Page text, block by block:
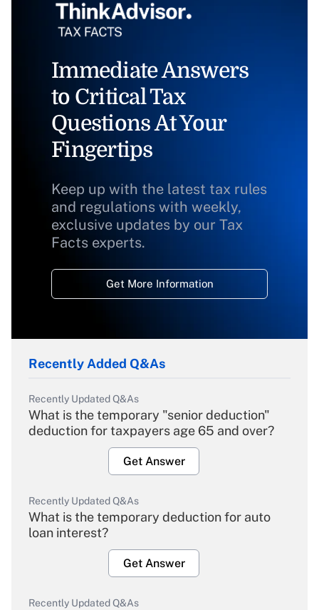
Immediate Answers
to Critical Tax
Questions At Your
Fingertips
Keep up with the latest tax rules
and regulations with weekly,
exclusive updates by our Tax
Facts experts.
Get More Information
Recently Added Q&As
Recently Updated Q&As
What is the temporary "senior deduction"
deduction for taxpayers age 65 and over?
Get Answer
Recently Updated Q&As
What is the temporary deduction for auto
loan interest?
Get Answer
Recently Updated Q&As